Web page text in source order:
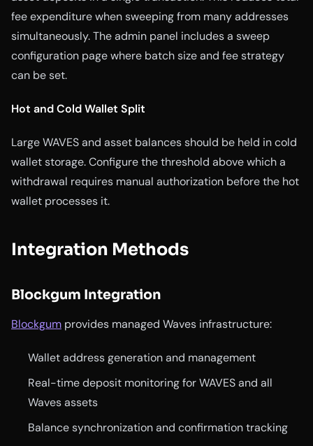
fee expenditure when sweeping from many addresses
simultaneously. The admin panel includes a sweep
configuration page where batch size and fee strategy
can be set.
Hot and Cold Wallet Split
Large WAVES and asset balances should be held in cold
wallet storage. Configure the threshold above which a
withdrawal requires manual authorization before the hot
wallet processes it.
Integration Methods
Blockgum Integration
Blockgum provides managed Waves infrastructure:
Wallet address generation and management
Real-time deposit monitoring for WAVES and all
Waves assets
Balance synchronization and confirmation tracking